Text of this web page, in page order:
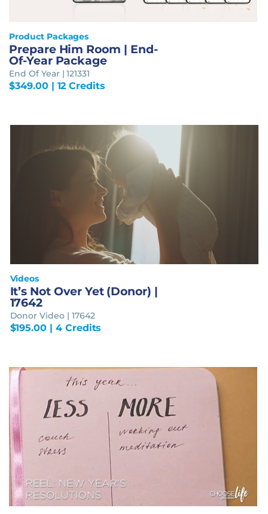
Product Packages
Prepare Him Room | End-
Of-Year Package
End Of Year | 121331
$349.00| 12 Credits
Videos
It’s Not Over Yet (Donor) |
17642
Donor Video | 17642
$195.00 | 4 Credits